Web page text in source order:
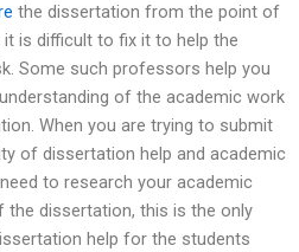
the dissertation from the point of
is difficult to fix it to help the
Some such professors help you
of the academic work
When you are trying to submit
of dissertation help and academic
to research your academic
dissertation, this is the only
help for the students